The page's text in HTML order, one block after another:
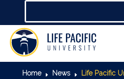
Home E News E
Life Pacific